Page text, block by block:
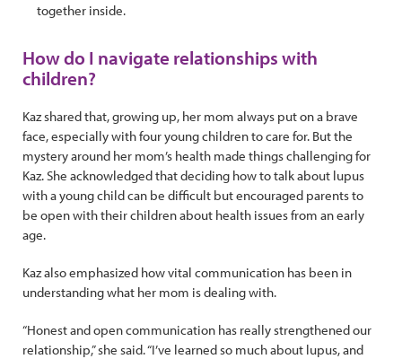
together inside.
How do I navigate relationships with
children?
Kaz shared that, growing up, her mom always put on a brave
face, especially with four young children to care for. But the
mystery around her mom’s health made things challenging for
Kaz. She acknowledged that deciding how to talk about lupus
with a young child can be difficult but encouraged parents to
be open with their children about health issues from an early
age.
Kaz also emphasized how vital communication has been in
understanding what her mom is dealing with.
“Honest and open communication has really strengthened our
relationship,” she said. “I’ve learned so much about lupus, and